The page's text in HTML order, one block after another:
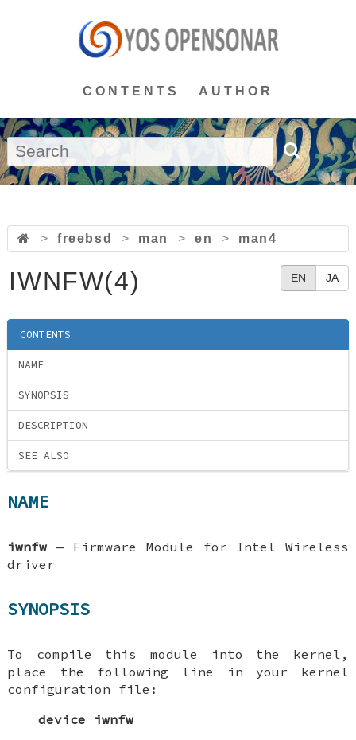
CONTENTS AUTHOR
> freebsd > man > en > man4
EN JA
IWNFW(4)
CONTENTS
NAME
SYNOPSIS
DESCRIPTION
SEE ALSO
NAME
iwnfw — Firmware Module for Intel Wireless
driver
SYNOPSIS
To compile this module into the kernel,
place the following line in your kernel
configuration file:
device iwnfw